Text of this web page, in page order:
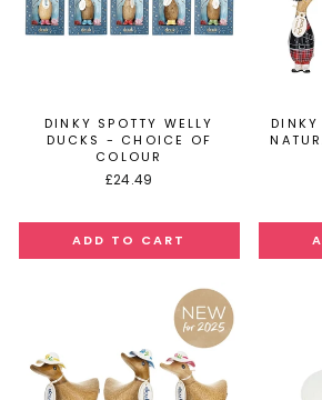
DINKY SPOTTY WELLY
DUCKS - CHOICE OF
COLOUR
£24.49